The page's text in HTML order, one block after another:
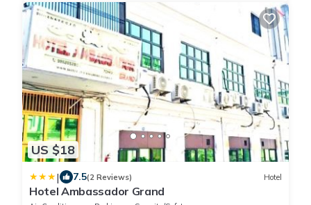
US $18
| 7.5(2 Reviews) Hotel
Hotel Ambassador Grand